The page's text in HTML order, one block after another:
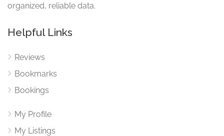
organized, reliable data.
Helpful Links
Reviews
Bookmarks
Bookings
My Profile
My Listings